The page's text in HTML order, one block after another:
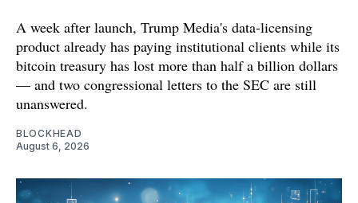
A week after launch, Trump Media's data-licensing
product already has paying institutional clients while its
bitcoin treasury has lost more than half a billion dollars
— and two congressional letters to the SEC are still
unanswered.
BLOCKHEAD
August 6, 2026